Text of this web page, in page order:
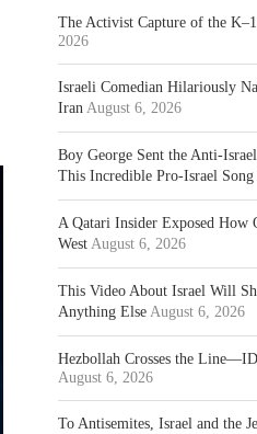
The Activist Capture of the
2026
Israeli Comedian Hilariously
Iran August 6, 2026
Boy George Sent the Anti-
This Incredible Pro-Israel Song
A Qatari Insider Exposed How
West August 6, 2026
This Video About Israel Will
Anything Else August 6, 2026
Hezbollah Crosses the
August 6, 2026
To Antisemites, Israel and the